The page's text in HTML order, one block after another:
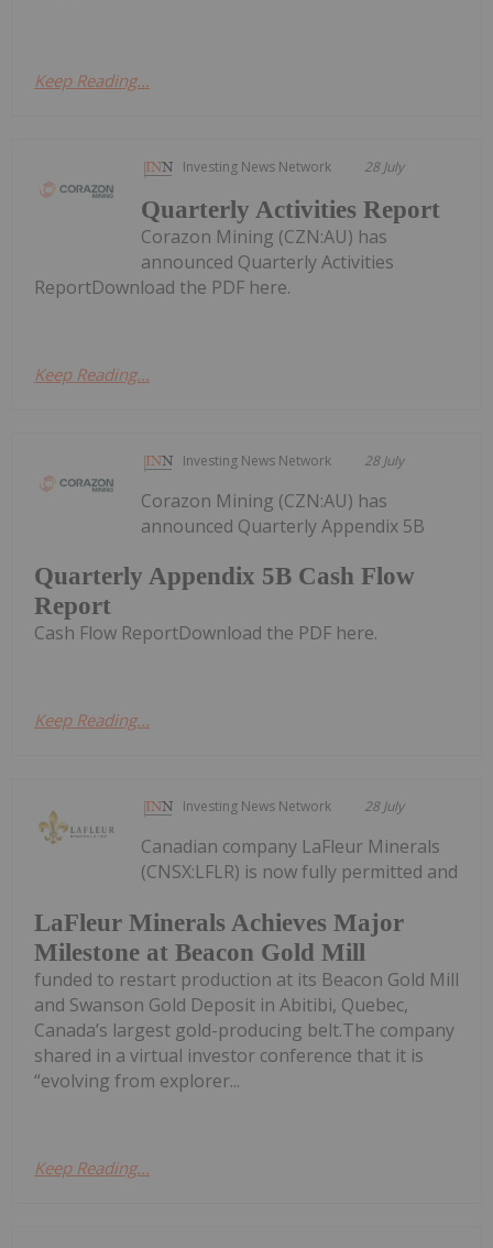
Keep Reading...
Investing News Network 28 July
Quarterly Activities Report
Corazon Mining (CZN:AU) has
announced Quarterly Activities
ReportDownload the PDF here.
Keep Reading...
Investing News Network 28 July
Quarterly Appendix 5B Cash Flow
Report
Corazon Mining (CZN:AU) has
announced Quarterly Appendix 5B
Cash Flow ReportDownload the PDF here.
Keep Reading...
Investing News Network 28 July
LaFleur Minerals Achieves Major
Milestone at Beacon Gold Mill
Canadian company LaFleur Minerals
(CNSX:LFLR) is now fully permitted and
funded to restart production at its Beacon Gold Mill
and Swanson Gold Deposit in Abitibi, Quebec,
Canada’s largest gold-producing belt.The company
shared in a virtual investor conference that it is
“evolving from explorer...
Keep Reading...